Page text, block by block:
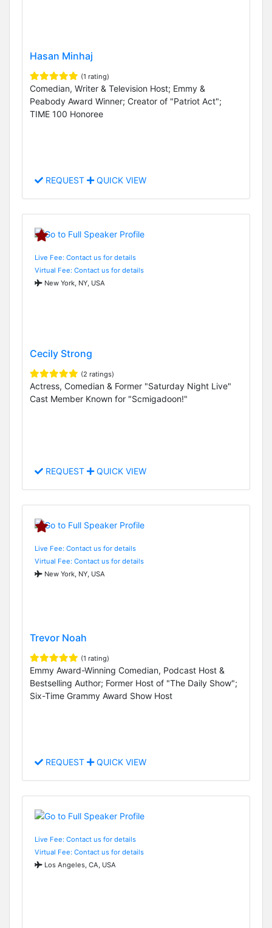
Hasan Minhaj
(1 rating)
Comedian, Writer & Television Host; Emmy &
Peabody Award Winner; Creator of "Patriot Act";
TIME 100 Honoree
REQUEST QUICK VIEW
Live Fee: Contact us for details
Virtual Fee: Contact us for details
New York, NY, USA
Cecily Strong
(2 ratings)
Actress, Comedian & Former "Saturday Night Live"
Cast Member Known for "Scmigadoon!"
REQUEST QUICK VIEW
Live Fee: Contact us for details
Virtual Fee: Contact us for details
New York, NY, USA
Trevor Noah
(1 rating)
Emmy Award-Winning Comedian, Podcast Host &
Bestselling Author; Former Host of "The Daily Show";
Six-Time Grammy Award Show Host
REQUEST QUICK VIEW
Live Fee: Contact us for details
Virtual Fee: Contact us for details
Los Angeles, CA, USA